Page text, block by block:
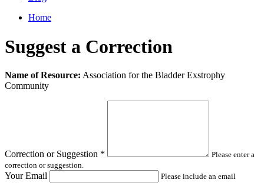
Home
Suggest a Correction
Leave
this
Name of Resource: Association for the Bladder Exstrophy
Community
Correction or Suggestion *
Please enter a
correction or suggestion.
Your Email
Please include an email